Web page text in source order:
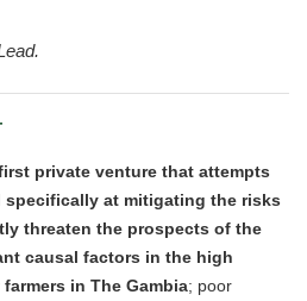
private venture that attempts
specifically at mitigating the risks
threaten the prospects of the
causal factors in the high
in The Gambia; poor